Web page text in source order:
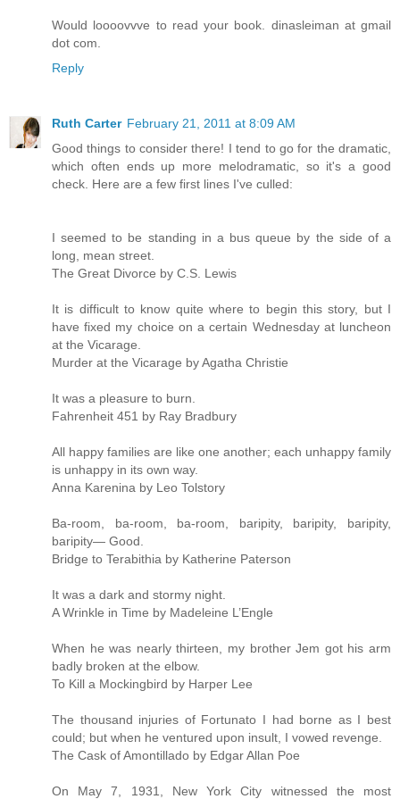
Would loooovvve to read your book. dinasleiman at gmail
dot com.
Reply
Ruth Carter February 21, 2011 at 8:09 AM
Good things to consider there! I tend to go for the dramatic,
which often ends up more melodramatic, so it's a good
check. Here are a few first lines I've culled:
I seemed to be standing in a bus queue by the side of a
long, mean street.
The Great Divorce by C.S. Lewis
It is difficult to know quite where to begin this story, but I
have fixed my choice on a certain Wednesday at luncheon
at the Vicarage.
Murder at the Vicarage by Agatha Christie
It was a pleasure to burn.
Fahrenheit 451 by Ray Bradbury
All happy families are like one another; each unhappy family
is unhappy in its own way.
Anna Karenina by Leo Tolstory
Ba-room, ba-room, ba-room, baripity, baripity, baripity,
baripity— Good.
Bridge to Terabithia by Katherine Paterson
It was a dark and stormy night.
A Wrinkle in Time by Madeleine L’Engle
When he was nearly thirteen, my brother Jem got his arm
badly broken at the elbow.
To Kill a Mockingbird by Harper Lee
The thousand injuries of Fortunato I had borne as I best
could; but when he ventured upon insult, I vowed revenge.
The Cask of Amontillado by Edgar Allan Poe
On May 7, 1931, New York City witnessed the most